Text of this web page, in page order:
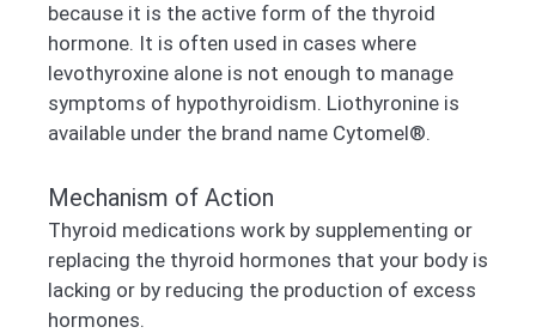
because it is the active form of the thyroid
hormone. It is often used in cases where
levothyroxine alone is not enough to manage
symptoms of hypothyroidism. Liothyronine is
available under the brand name Cytomel®.
Mechanism of Action
Thyroid medications work by supplementing or
replacing the thyroid hormones that your body is
lacking or by reducing the production of excess
hormones.